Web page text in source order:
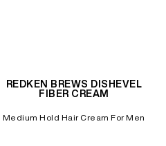
REDKEN BREWS DISHEVEL
FIBER CREAM
Medium Hold Hair Cream For Men